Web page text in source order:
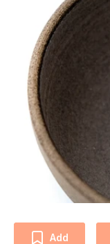
Add